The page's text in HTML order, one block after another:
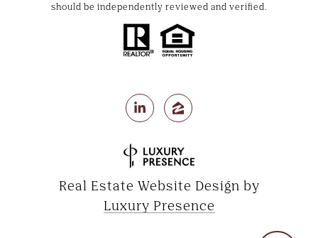
should be independently reviewed and verified.
Real Estate Website Design by
Luxury Presence